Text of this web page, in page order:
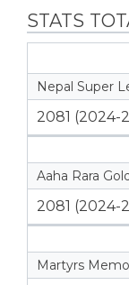
STATS
Nepal Super
2081 (2024-
Aaha Rara
2081 (2024-
Martyrs